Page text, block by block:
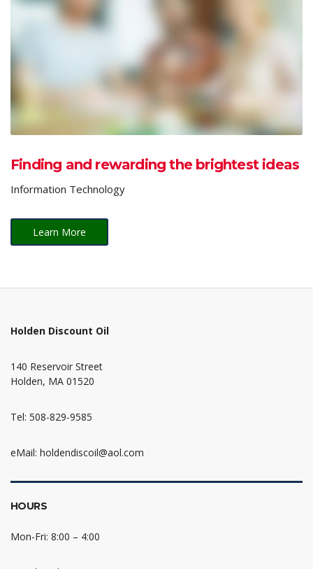
Finding and rewarding the brightest ideas
Information Technology
Learn More
Holden Discount Oil
140 Reservoir Street
Holden, MA 01520
Tel: 508-829-9585
eMail: holdendiscoil@aol.com
HOURS
Mon-Fri: 8:00 – 4:00